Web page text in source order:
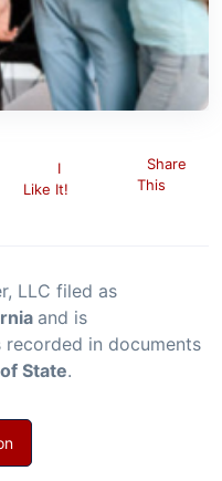
I
Like It!
Share
This
LLC filed as
and is
in documents
State.